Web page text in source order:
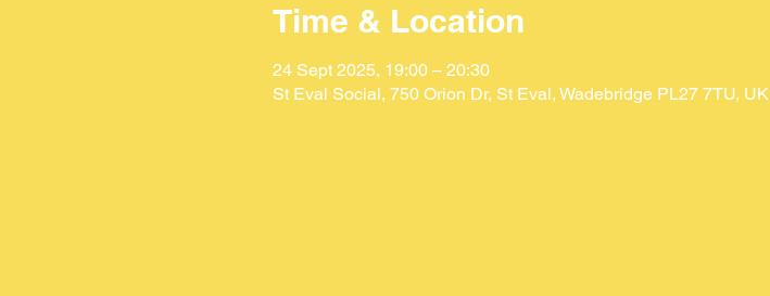
Time & Location
24 Sept 2025, 19:00 – 20:30
St Eval Social, 750 Orion Dr, St Eval, Wadebridge PL27 7TU, UK